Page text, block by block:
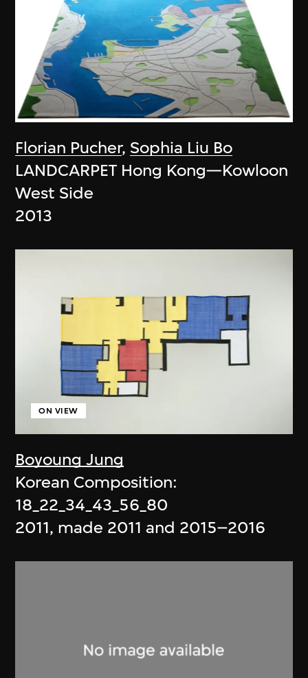
Florian Pucher, Sophia Liu Bo
LANDCARPET Hong Kong—Kowloon
West Side
2013
Boyoung Jung
ON VIEW
Korean Composition:
18_22_34_43_56_80
2011, made 2011 and 2015–2016